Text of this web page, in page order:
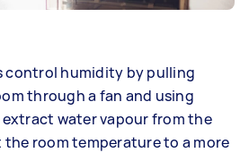
control humidity by pulling
through a fan and using
water vapour from the
the room temperature to a more